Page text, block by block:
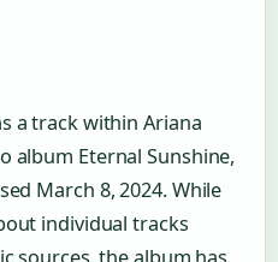
a track within Ariana
album Eternal Sunshine,
March 8, 2024. While
individual tracks